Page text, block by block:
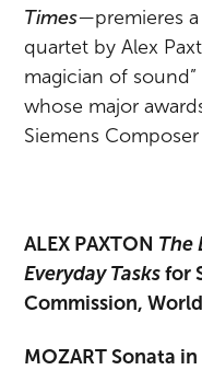
Times—premieres
quartet by Alex
magician of
whose major
Siemens Composer
ALEX PAXTON The
Everyday Tasks for
Commission,
MOZART Sonata